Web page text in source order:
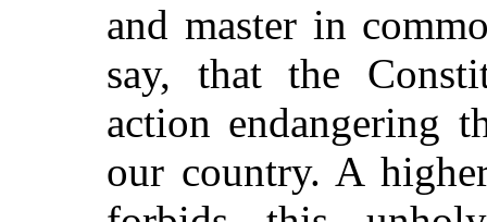
and master in
say, that the
action endangering
our country. A